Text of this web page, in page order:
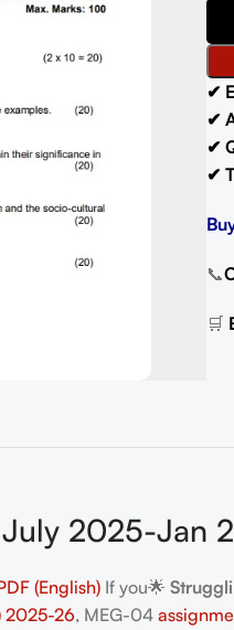
✔
✔
✔
✔
📞
🛒
2025-Jan
(English) If you🌟
2025-26, MEG-04